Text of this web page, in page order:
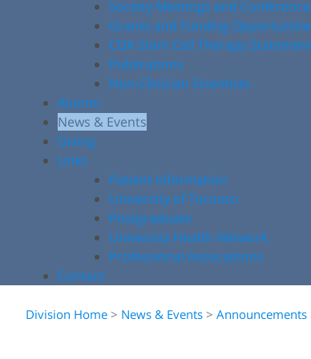
Society Meetings and
Grants and Funding
COA Stem Cell Therapy
Publications
Non-Clinician Scientists
Alumni
News & Events
Giving
Links
Patient Information
University of Toronto
Postgraduate
University Health Network
Professional Associations
Contact
Division Home > News & Events > Announcements